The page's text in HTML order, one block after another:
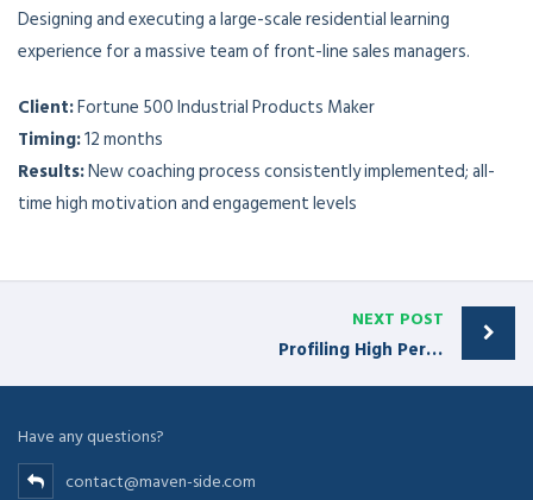
Designing and executing a large-scale residential learning
experience for a massive team of front-line sales managers.
Client:Fortune 500 Industrial Products Maker
Timing:12 months
Results:New coaching process consistently implemented; all-
time high motivation and engagement levels
NEXT POST
Profiling High Performer Reps
Have any questions?
contact@maven-side.com